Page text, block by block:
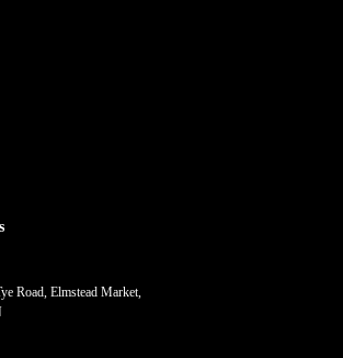
Road, Elmstead Market,